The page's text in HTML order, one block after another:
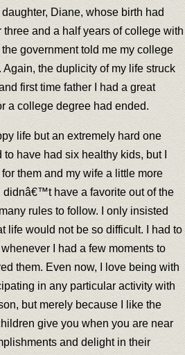
Diane, whose birth had
three and a half years of college with
government told me my college
the duplicity of my life struck
first time father I had a great
a college degree had ended.
life but an extremely hard one
have had six healthy kids, but I
them and my wife a little more
didnâ€™t have a favorite out of the
rules to follow. I only insisted
life would not be so difficult. I had to
I had a few moments to
them. Even now, I love being with
in any particular activity with
but merely because I like the
give you when you are near
and delight in their